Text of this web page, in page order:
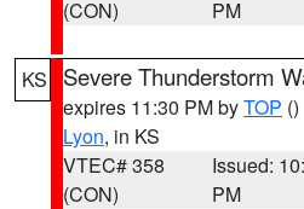
(CON)
PM
KS Severe Thunderstorm
expires 11:30 PM byTOP ()
Lyon, in KS
VTEC# 358
(CON)
Issued:
PM